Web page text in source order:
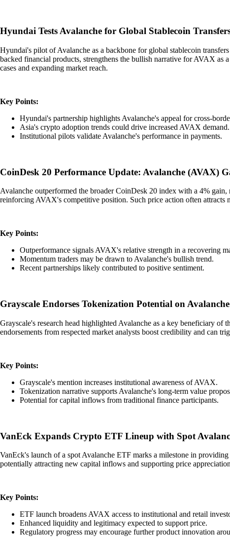
Hyundai Tests Avalanche for Global Stablecoin
Hyundai's pilot of Avalanche as a backbone for global stablecoin
backed financial products, strengthens the bullish narrative for AVAX
cases and expanding market reach.
Key Points:
Hyundai's partnership highlights Avalanche's appeal for cross-
Asia's crypto adoption trends could drive increased AVAX demand.
Institutional pilots validate Avalanche's performance in payments.
CoinDesk 20 Performance Update: Avalanche (AVAX)
Avalanche outperformed the broader CoinDesk 20 index with a 4%
reinforcing AVAX's competitive position. Such price action often attracts
Key Points:
Outperformance signals AVAX's relative strength in a recovering
Momentum traders may be drawn to Avalanche's bullish trend.
Recent partnerships likely contributed to positive sentiment.
Grayscale Endorses Tokenization Potential on Avalanche
Grayscale's research head highlighted Avalanche as a key beneficiary
endorsements from respected market analysts boost credibility and can
Key Points:
Grayscale's mention increases institutional awareness of AVAX.
Tokenization narrative supports Avalanche's long-term value
Potential for capital inflows from traditional finance participants.
VanEck Expands Crypto ETF Lineup with Spot
VanEck's launch of a spot Avalanche ETF marks a milestone in
potentially attracting new capital inflows and supporting price
Key Points:
ETF launch broadens AVAX access to institutional and retail
Enhanced liquidity and legitimacy expected to support price.
Regulatory progress may encourage further product innovation